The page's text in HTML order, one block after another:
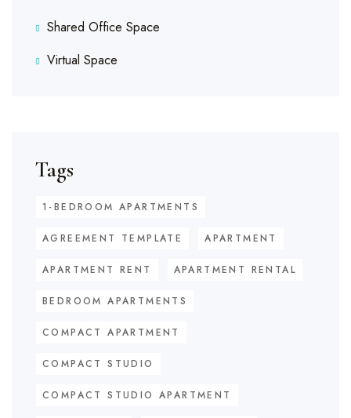
Shared Office Space
Virtual Space
Tags
1-BEDROOM APARTMENTS
AGREEMENT TEMPLATE APARTMENT
APARTMENT RENT APARTMENT RENTAL
BEDROOM APARTMENTS
COMPACT APARTMENT
COMPACT STUDIO
COMPACT STUDIO APARTMENT